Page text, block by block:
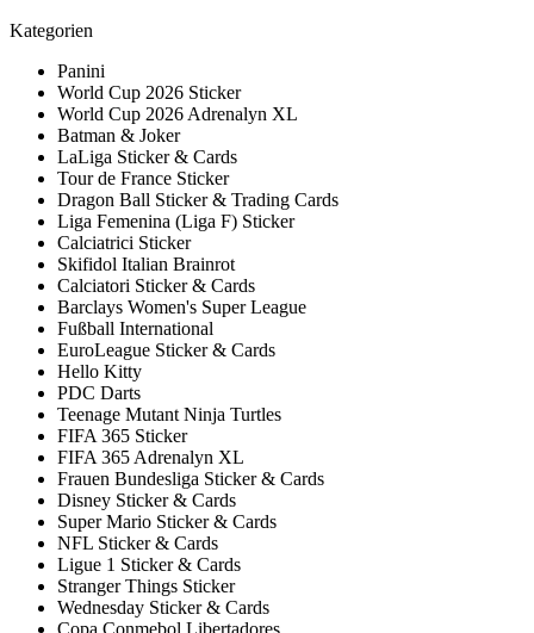
Kategorien
Panini
World Cup 2026 Sticker
World Cup 2026 Adrenalyn XL
Batman & Joker
LaLiga Sticker & Cards
Tour de France Sticker
Dragon Ball Sticker & Trading Cards
Liga Femenina (Liga F) Sticker
Calciatrici Sticker
Skifidol Italian Brainrot
Calciatori Sticker & Cards
Barclays Women's Super League
Fußball International
EuroLeague Sticker & Cards
Hello Kitty
PDC Darts
Teenage Mutant Ninja Turtles
FIFA 365 Sticker
FIFA 365 Adrenalyn XL
Frauen Bundesliga Sticker & Cards
Disney Sticker & Cards
Super Mario Sticker & Cards
NFL Sticker & Cards
Ligue 1 Sticker & Cards
Stranger Things Sticker
Wednesday Sticker & Cards